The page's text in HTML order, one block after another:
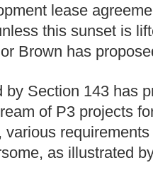
lease
this sunset is
Brown has
by Section 143 has
of P3 projects
various
as illustrated